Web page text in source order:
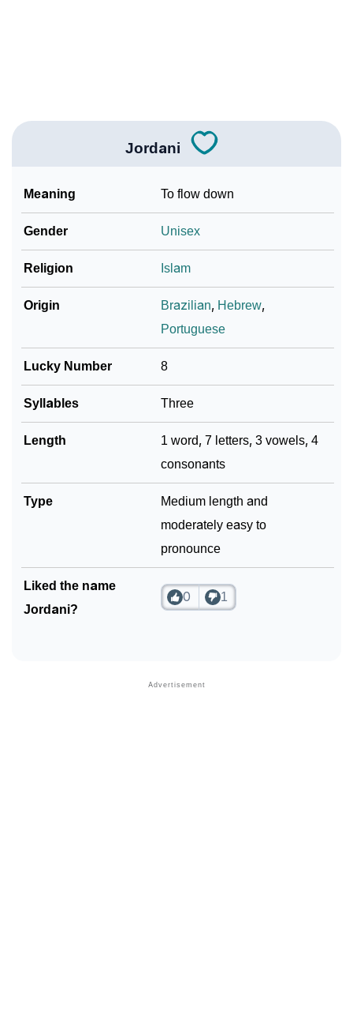
❯
❯ Frequently Asked Questions
❯ Look Up For Many More Names
❯ Phonemic Representation Of Jordani
Jordani
Meaning To flow down
Gender Unisex
Religion Islam
Origin Brazilian, Hebrew,
Portuguese
Lucky Number 8
Syllables Three
Length
1 word, 7 letters, 3 vowels, 4
consonants
Type
Medium length and
moderately easy to
pronounce
Liked the name
Jordani?
0 1